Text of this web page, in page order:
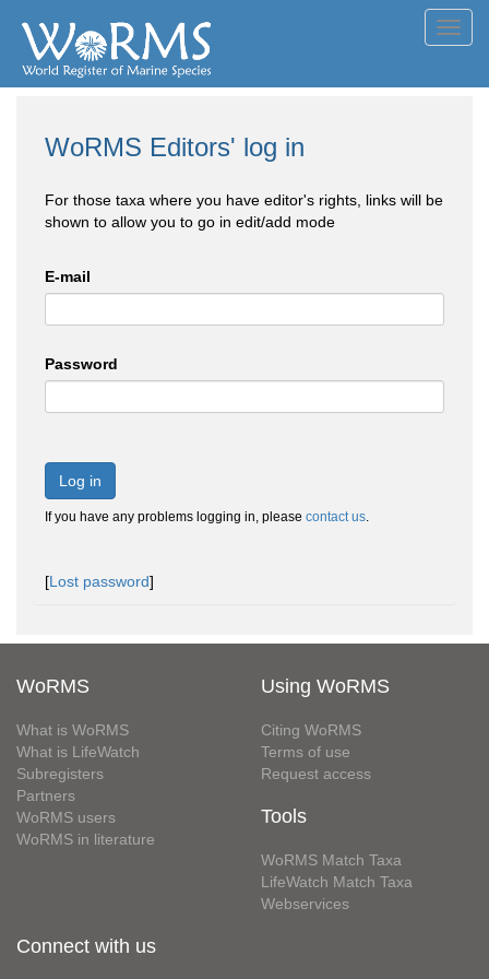
WoRMS Editors' log in
For those taxa where you have editor's rights, links will be
shown to allow you to go in edit/add mode
E-mail
Password
Log in
If you have any problems logging in, please contact us.
[Lost password]
WoRMS
What is WoRMS
What is LifeWatch
Subregisters
Partners
WoRMS users
WoRMS in literature
Using WoRMS
Citing WoRMS
Terms of use
Request access
Tools
WoRMS Match Taxa
LifeWatch Match Taxa
Webservices
Connect with us